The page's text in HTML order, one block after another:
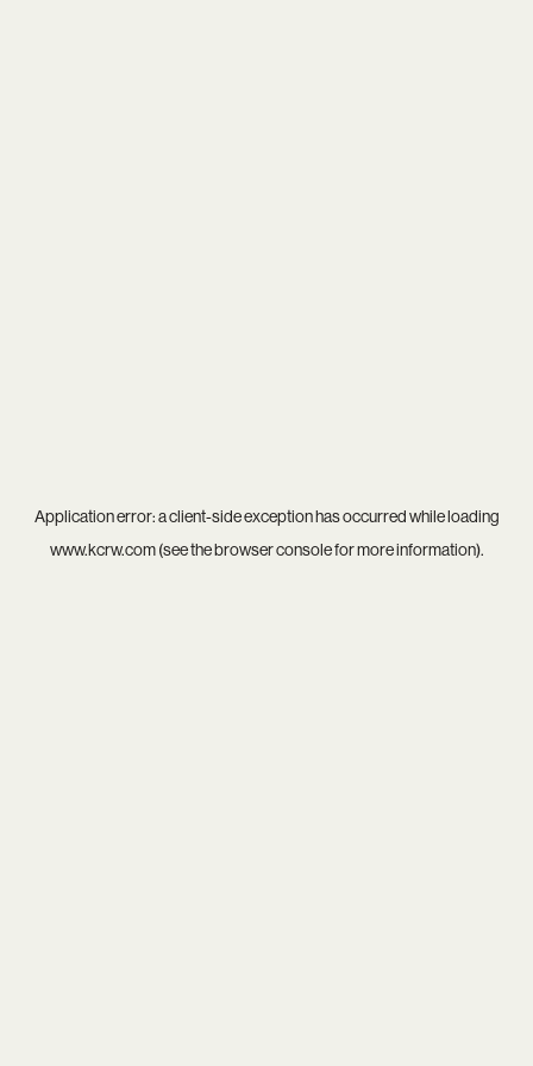
Application error: aclient-side exception has occurred while loading
www.kcrw.com(see thebrowser consolefor more information).